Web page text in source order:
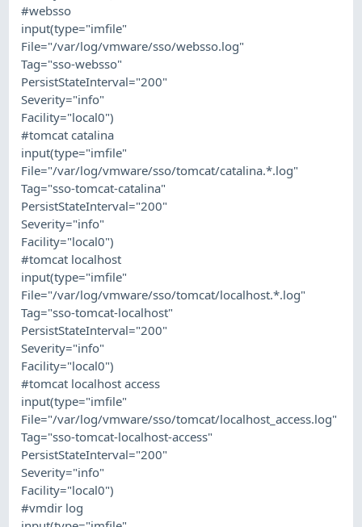
#websso
input(type="imfile"
File="/var/log/vmware/sso/websso.log"
Tag="sso-websso"
PersistStateInterval="200"
Severity="info"
Facility="local0")
#tomcat catalina
input(type="imfile"
File="/var/log/vmware/sso/tomcat/catalina.*.log"
Tag="sso-tomcat-catalina"
PersistStateInterval="200"
Severity="info"
Facility="local0")
#tomcat localhost
input(type="imfile"
File="/var/log/vmware/sso/tomcat/localhost.*.log"
Tag="sso-tomcat-localhost"
PersistStateInterval="200"
Severity="info"
Facility="local0")
#tomcat localhost access
input(type="imfile"
File="/var/log/vmware/sso/tomcat/localhost_access.log"
Tag="sso-tomcat-localhost-access"
PersistStateInterval="200"
Severity="info"
Facility="local0")
#vmdir log